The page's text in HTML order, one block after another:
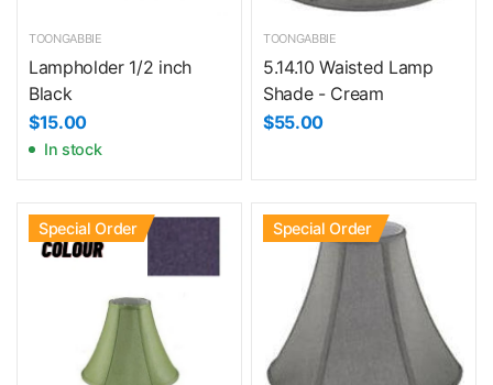
TOONGABBIE
Lampholder 1/2 inch
Black
$15.00
In stock
TOONGABBIE
5.14.10 Waisted Lamp
Shade - Cream
$55.00
Special Order Special Order